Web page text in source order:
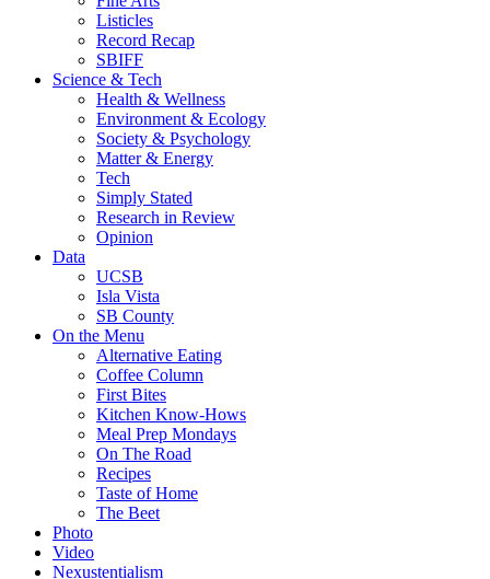
Listicles
Record Recap
SBIFF
Science & Tech
Health & Wellness
Environment & Ecology
Society & Psychology
Matter & Energy
Tech
Simply Stated
Research in Review
Opinion
Data
UCSB
Isla Vista
SB County
On the Menu
Alternative Eating
Coffee Column
First Bites
Kitchen Know-Hows
Meal Prep Mondays
On The Road
Recipes
Taste of Home
The Beet
Photo
Video
Nexustentialism